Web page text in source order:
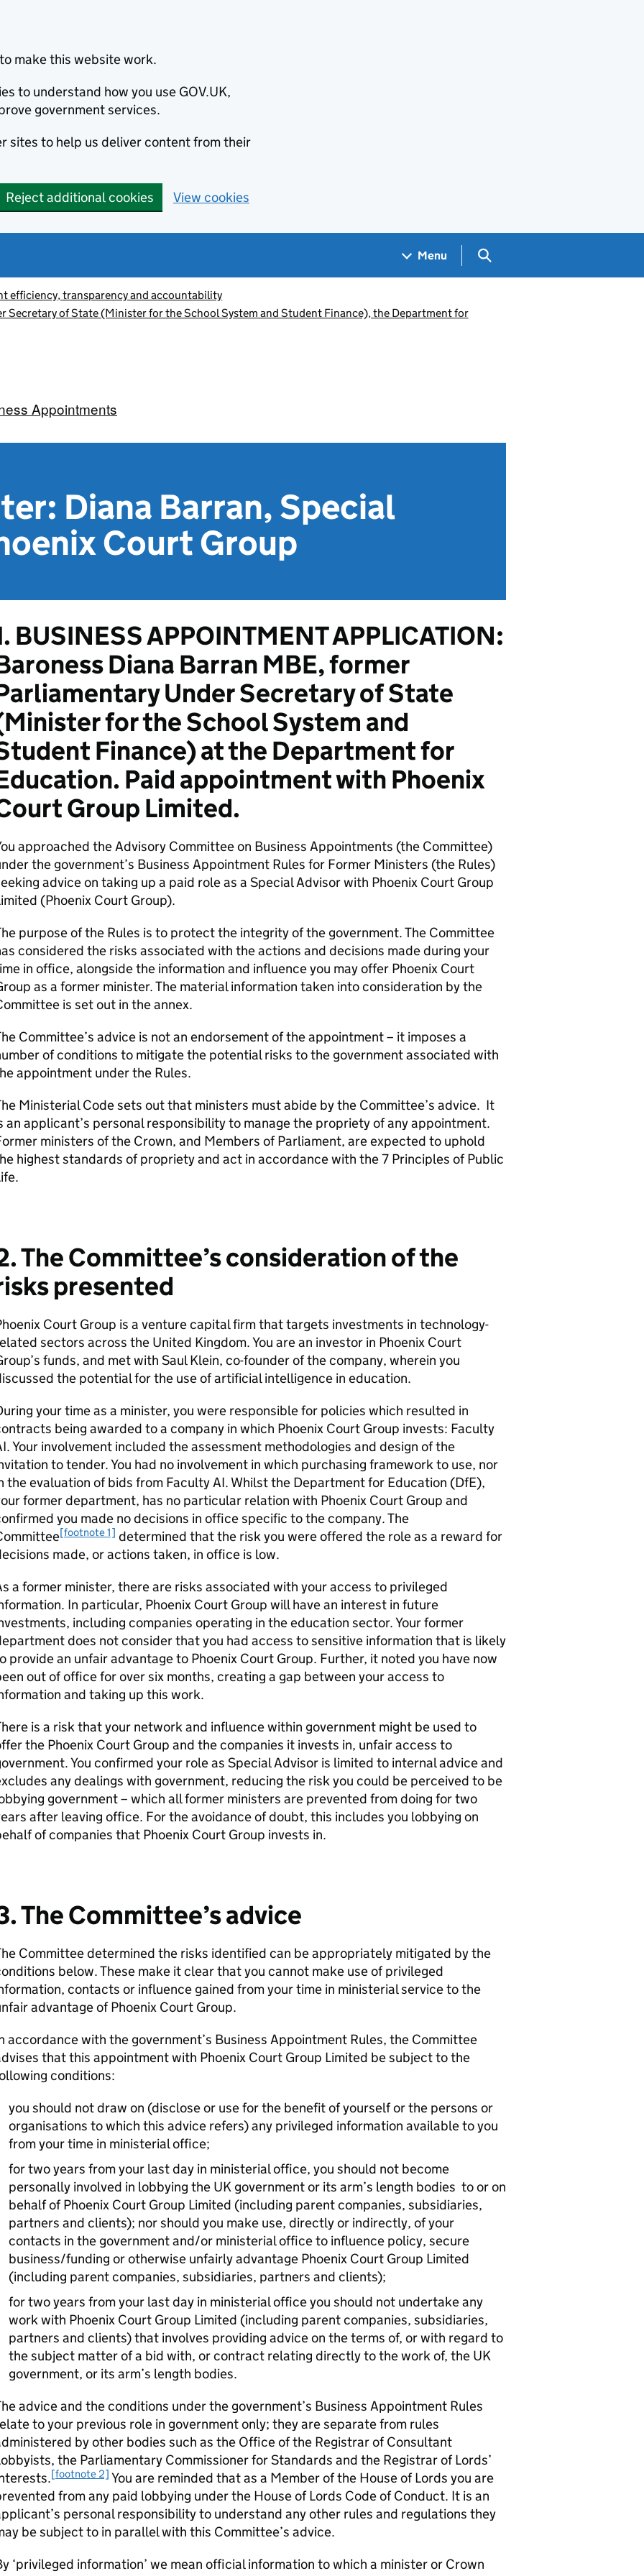
make this website work.
to understand how you use GOV.UK,
government services.
sites to help us deliver content from their
Reject additional cookies View cookies
Menu Search GOV.UK
efficiency, transparency and accountability
Secretary of State (Minister for the School System and Student Finance), the Department for
Appointments
Diana Barran, Special
Court Group
BUSINESS APPOINTMENT APPLICATION:
Diana Barran MBE, former
Under Secretary of State
for the School System and
Finance) at the Department for
Paid appointment with Phoenix
Group Limited.
approached the Advisory Committee on Business Appointments (the Committee)
the government’s Business Appointment Rules for Former Ministers (the Rules)
advice on taking up a paid role as a Special Advisor with Phoenix Court Group
(Phoenix Court Group).
purpose of the Rules is to protect the integrity of the government. The Committee
considered the risks associated with the actions and decisions made during your
in office, alongside the information and influence you may offer Phoenix Court
as a former minister. The material information taken into consideration by the
is set out in the annex.
Committee’s advice is not an endorsement of the appointment – it imposes a
of conditions to mitigate the potential risks to the government associated with
appointment under the Rules.
Ministerial Code sets out that ministers must abide by the Committee’s advice. It
an applicant’s personal responsibility to manage the propriety of any appointment.
ministers of the Crown, and Members of Parliament, are expected to uphold
highest standards of propriety and act in accordance with the 7 Principles of Public
The Committee’s consideration of the
presented
Court Group is a venture capital firm that targets investments in technology-
sectors across the United Kingdom. You are an investor in Phoenix Court
funds, and met with Saul Klein, co-founder of the company, wherein you
the potential for the use of artificial intelligence in education.
your time as a minister, you were responsible for policies which resulted in
being awarded to a company in which Phoenix Court Group invests: Faculty
Your involvement included the assessment methodologies and design of the
to tender. You had no involvement in which purchasing framework to use, nor
the evaluation of bids from Faculty AI. Whilst the Department for Education (DfE),
former department, has no particular relation with Phoenix Court Group and
you made no decisions in office specific to the company. The
[footnote 1] determined that the risk you were offered the role as a reward for
made, or actions taken, in office is low.
a former minister, there are risks associated with your access to privileged
In particular, Phoenix Court Group will have an interest in future
including companies operating in the education sector. Your former
does not consider that you had access to sensitive information that is likely
provide an unfair advantage to Phoenix Court Group. Further, it noted you have now
out of office for over six months, creating a gap between your access to
and taking up this work.
is a risk that your network and influence within government might be used to
the Phoenix Court Group and the companies it invests in, unfair access to
You confirmed your role as Special Advisor is limited to internal advice and
any dealings with government, reducing the risk you could be perceived to be
government – which all former ministers are prevented from doing for two
after leaving office. For the avoidance of doubt, this includes you lobbying on
of companies that Phoenix Court Group invests in.
The Committee’s advice
Committee determined the risks identified can be appropriately mitigated by the
below. These make it clear that you cannot make use of privileged
contacts or influence gained from your time in ministerial service to the
advantage of Phoenix Court Group.
accordance with the government’s Business Appointment Rules, the Committee
that this appointment with Phoenix Court Group Limited be subject to the
conditions:
you should not draw on (disclose or use for the benefit of yourself or the persons or
organisations to which this advice refers) any privileged information available to you
from your time in ministerial office;
for two years from your last day in ministerial office, you should not become
personally involved in lobbying the UK government or its arm’s length bodies to or on
behalf of Phoenix Court Group Limited (including parent companies, subsidiaries,
partners and clients); nor should you make use, directly or indirectly, of your
contacts in the government and/or ministerial office to influence policy, secure
business/funding or otherwise unfairly advantage Phoenix Court Group Limited
(including parent companies, subsidiaries, partners and clients);
for two years from your last day in ministerial office you should not undertake any
work with Phoenix Court Group Limited (including parent companies, subsidiaries,
partners and clients) that involves providing advice on the terms of, or with regard to
the subject matter of a bid with, or contract relating directly to the work of, the UK
government, or its arm’s length bodies.
advice and the conditions under the government’s Business Appointment Rules
to your previous role in government only; they are separate from rules
by other bodies such as the Office of the Registrar of Consultant
the Parliamentary Commissioner for Standards and the Registrar of Lords’
[footnote 2] You are reminded that as a Member of the House of Lords you are
from any paid lobbying under the House of Lords Code of Conduct. It is an
personal responsibility to understand any other rules and regulations they
be subject to in parallel with this Committee’s advice.
‘privileged information’ we mean official information to which a minister or Crown